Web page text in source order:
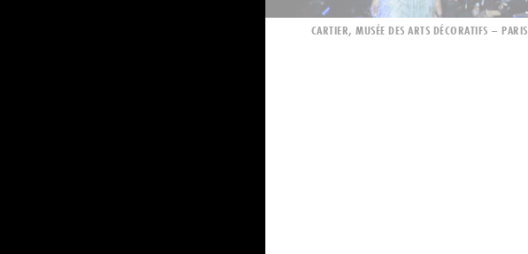
CARTIER, MUSÉE DES ARTS DÉCORATIFS – PARIS